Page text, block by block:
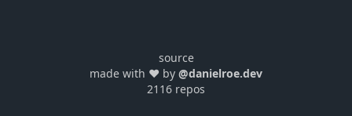
source
made with ❤️ by @danielroe.dev
2116 repos